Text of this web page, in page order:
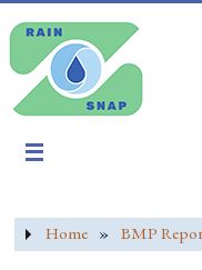
Home » BMP